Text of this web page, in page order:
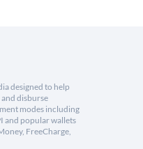
designed to help
and disburse
modes including
and popular wallets
FreeCharge,